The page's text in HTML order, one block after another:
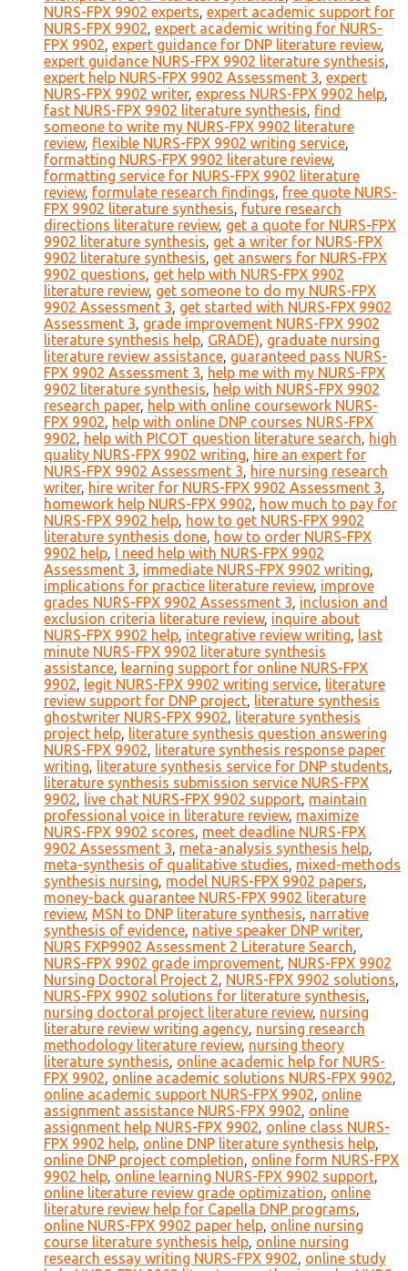
NURS-FPX 9902 experts, expert academic support for
NURS-FPX 9902, expert academic writing for NURS-
FPX 9902, expert guidance for DNP literature review,
expert guidance NURS-FPX 9902 literature synthesis,
expert help NURS-FPX 9902 Assessment 3, expert
NURS-FPX 9902 writer, express NURS-FPX 9902 help,
fast NURS-FPX 9902 literature synthesis, find
someone to write my NURS-FPX 9902 literature
review, flexible NURS-FPX 9902 writing service,
formatting NURS-FPX 9902 literature review,
formatting service for NURS-FPX 9902 literature
review, formulate research findings, free quote NURS-
FPX 9902 literature synthesis, future research
directions literature review, get a quote for NURS-FPX
9902 literature synthesis, get a writer for NURS-FPX
9902 literature synthesis, get answers for NURS-FPX
9902 questions, get help with NURS-FPX 9902
literature review, get someone to do my NURS-FPX
9902 Assessment 3, get started with NURS-FPX 9902
Assessment 3, grade improvement NURS-FPX 9902
literature synthesis help, GRADE), graduate nursing
literature review assistance, guaranteed pass NURS-
FPX 9902 Assessment 3, help me with my NURS-FPX
9902 literature synthesis, help with NURS-FPX 9902
research paper, help with online coursework NURS-
FPX 9902, help with online DNP courses NURS-FPX
9902, help with PICOT question literature search, high
quality NURS-FPX 9902 writing, hire an expert for
NURS-FPX 9902 Assessment 3, hire nursing research
writer, hire writer for NURS-FPX 9902 Assessment 3,
homework help NURS-FPX 9902, how much to pay for
NURS-FPX 9902 help, how to get NURS-FPX 9902
literature synthesis done, how to order NURS-FPX
9902 help, I need help with NURS-FPX 9902
Assessment 3, immediate NURS-FPX 9902 writing,
implications for practice literature review, improve
grades NURS-FPX 9902 Assessment 3, inclusion and
exclusion criteria literature review, inquire about
NURS-FPX 9902 help, integrative review writing, last
minute NURS-FPX 9902 literature synthesis
assistance, learning support for online NURS-FPX
9902, legit NURS-FPX 9902 writing service, literature
review support for DNP project, literature synthesis
ghostwriter NURS-FPX 9902, literature synthesis
project help, literature synthesis question answering
NURS-FPX 9902, literature synthesis response paper
writing, literature synthesis service for DNP students,
literature synthesis submission service NURS-FPX
9902, live chat NURS-FPX 9902 support, maintain
professional voice in literature review, maximize
NURS-FPX 9902 scores, meet deadline NURS-FPX
9902 Assessment 3, meta-analysis synthesis help,
meta-synthesis of qualitative studies, mixed-methods
synthesis nursing, model NURS-FPX 9902 papers,
money-back guarantee NURS-FPX 9902 literature
review, MSN to DNP literature synthesis, narrative
synthesis of evidence, native speaker DNP writer,
NURS FXP9902 Assessment 2 Literature Search,
NURS-FPX 9902 grade improvement, NURS-FPX 9902
Nursing Doctoral Project 2, NURS-FPX 9902 solutions,
NURS-FPX 9902 solutions for literature synthesis,
nursing doctoral project literature review, nursing
literature review writing agency, nursing research
methodology literature review, nursing theory
literature synthesis, online academic help for NURS-
FPX 9902, online academic solutions NURS-FPX 9902,
online academic support NURS-FPX 9902, online
assignment assistance NURS-FPX 9902, online
assignment help NURS-FPX 9902, online class NURS-
FPX 9902 help, online DNP literature synthesis help,
online DNP project completion, online form NURS-FPX
9902 help, online learning NURS-FPX 9902 support,
online literature review grade optimization, online
literature review help for Capella DNP programs,
online NURS-FPX 9902 paper help, online nursing
course literature synthesis help, online nursing
research essay writing NURS-FPX 9902, online study